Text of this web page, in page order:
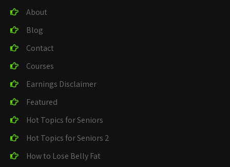
About
Blog
Contact
Courses
Earnings Disclaimer
Featured
Hot Topics for Seniors
Hot Topics for Seniors 2
How to Lose Belly Fat